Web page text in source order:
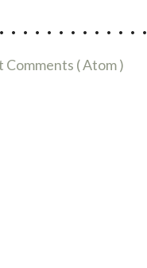
Comments ( Atom )